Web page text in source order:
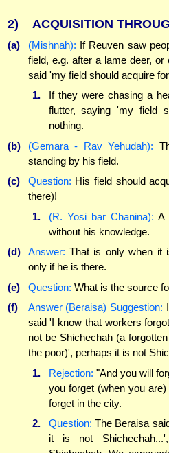
2) ACQUISITION
(a) (Mishnah): If Reuven saw
field, e.g. after a lame deer,
said 'my field should acquire
1.
If they were chasing a
flutter, saying 'my field
nothing.
(b)
(Gemara - Rav Yehudah):
standing by his field.
(c)
Question: His field should
there)!
1.
(R. Yosi bar Chanina): A
without his knowledge.
(d)
Answer: That is only when it
only if he is there.
(e)
Question: What is the source
(f)
Answer (Beraisa) Suggestion:
said 'I know that workers
not be Shichechah (a
the poor)', perhaps it is not
1.
Rejection: "And you will
you forget (when you
forget in the city.
2.
Question: The Beraisa
it is not